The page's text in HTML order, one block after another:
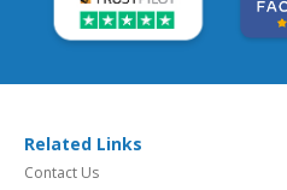
Related Links
Contact Us